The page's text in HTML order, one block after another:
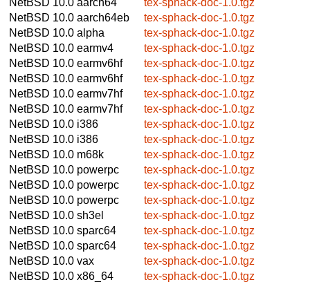
NetBSD 10.0 aarch64eb
tex-sphack-doc-1.0.tgz
NetBSD 10.0 alpha
tex-sphack-doc-1.0.tgz
NetBSD 10.0 earmv4
tex-sphack-doc-1.0.tgz
NetBSD 10.0 earmv6hf
tex-sphack-doc-1.0.tgz
NetBSD 10.0 earmv6hf
tex-sphack-doc-1.0.tgz
NetBSD 10.0 earmv7hf
tex-sphack-doc-1.0.tgz
NetBSD 10.0 earmv7hf
tex-sphack-doc-1.0.tgz
NetBSD 10.0 i386
tex-sphack-doc-1.0.tgz
NetBSD 10.0 i386
tex-sphack-doc-1.0.tgz
NetBSD 10.0 m68k
tex-sphack-doc-1.0.tgz
NetBSD 10.0 powerpc
tex-sphack-doc-1.0.tgz
NetBSD 10.0 powerpc
tex-sphack-doc-1.0.tgz
NetBSD 10.0 powerpc
tex-sphack-doc-1.0.tgz
NetBSD 10.0 sh3el
tex-sphack-doc-1.0.tgz
NetBSD 10.0 sparc64
tex-sphack-doc-1.0.tgz
NetBSD 10.0 sparc64
tex-sphack-doc-1.0.tgz
NetBSD 10.0 vax
tex-sphack-doc-1.0.tgz
NetBSD 10.0 x86_64
tex-sphack-doc-1.0.tgz